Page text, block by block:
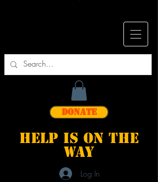
Donate
Help is on the
way
Log In